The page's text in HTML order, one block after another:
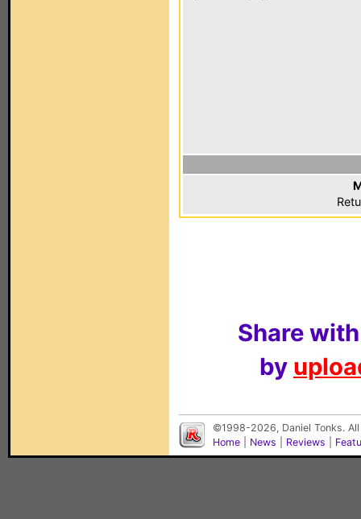
Share
by
©1998-2026, Daniel Tonks.
Home
News Reviews